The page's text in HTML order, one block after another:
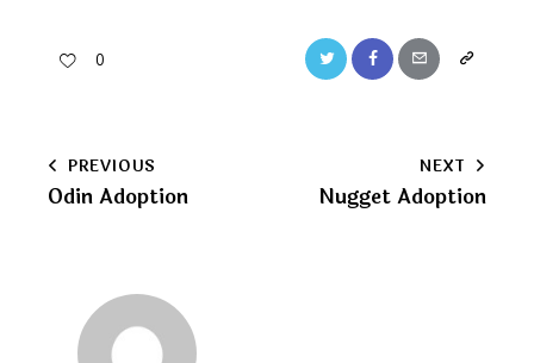
0 Twitter FacebookEmail
Copy
clipboard
Post
navigation
PREVIOUS
Odin Adoption
NEXT
Nugget Adoption